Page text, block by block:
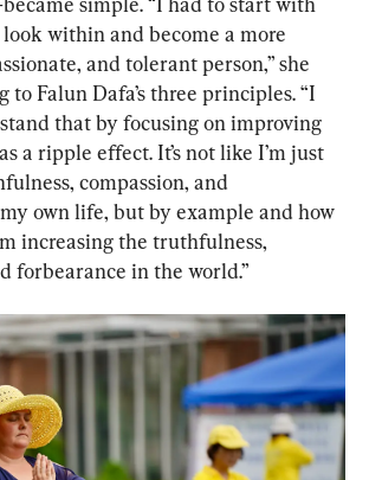
within and become a more
and tolerant person,” she
to Falun Dafa’s three principles. “I
that by focusing on improving
a ripple effect. It’s not like I’m just
compassion, and
own life, but by example and how
increasing the truthfulness,
forbearance in the world.”